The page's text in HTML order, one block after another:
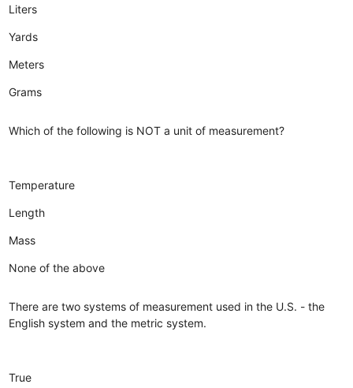
Liters
Yards
Meters
Grams
Which of the following is NOT a unit of measurement?
Temperature
Length
Mass
None of the above
There are two systems of measurement used in the U.S. - the
English system and the metric system.
True